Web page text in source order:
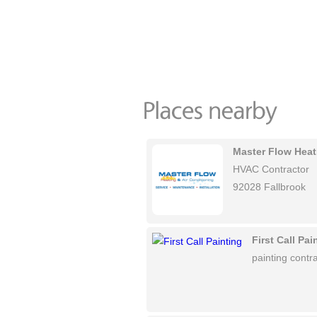
Master Flow
HVAC Contractor
92028 Fallbrook
First Call
painting